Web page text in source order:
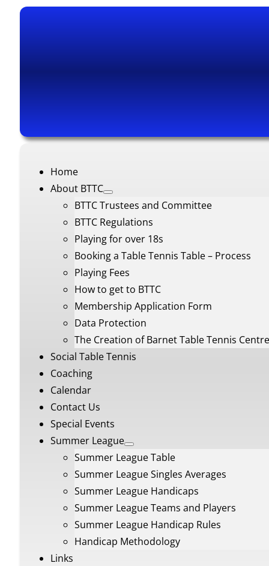
Home
About BTTC
BTTC Trustees and Committee
BTTC Regulations
Playing for over 18s
Booking a Table Tennis Table – Process
Playing Fees
How to get to BTTC
Membership Application Form
Data Protection
The Creation of Barnet Table Tennis Centre
Social Table Tennis
Coaching
Calendar
Contact Us
Special Events
Summer League
Summer League Table
Summer League Singles Averages
Summer League Handicaps
Summer League Teams and Players
Summer League Handicap Rules
Handicap Methodology
Links